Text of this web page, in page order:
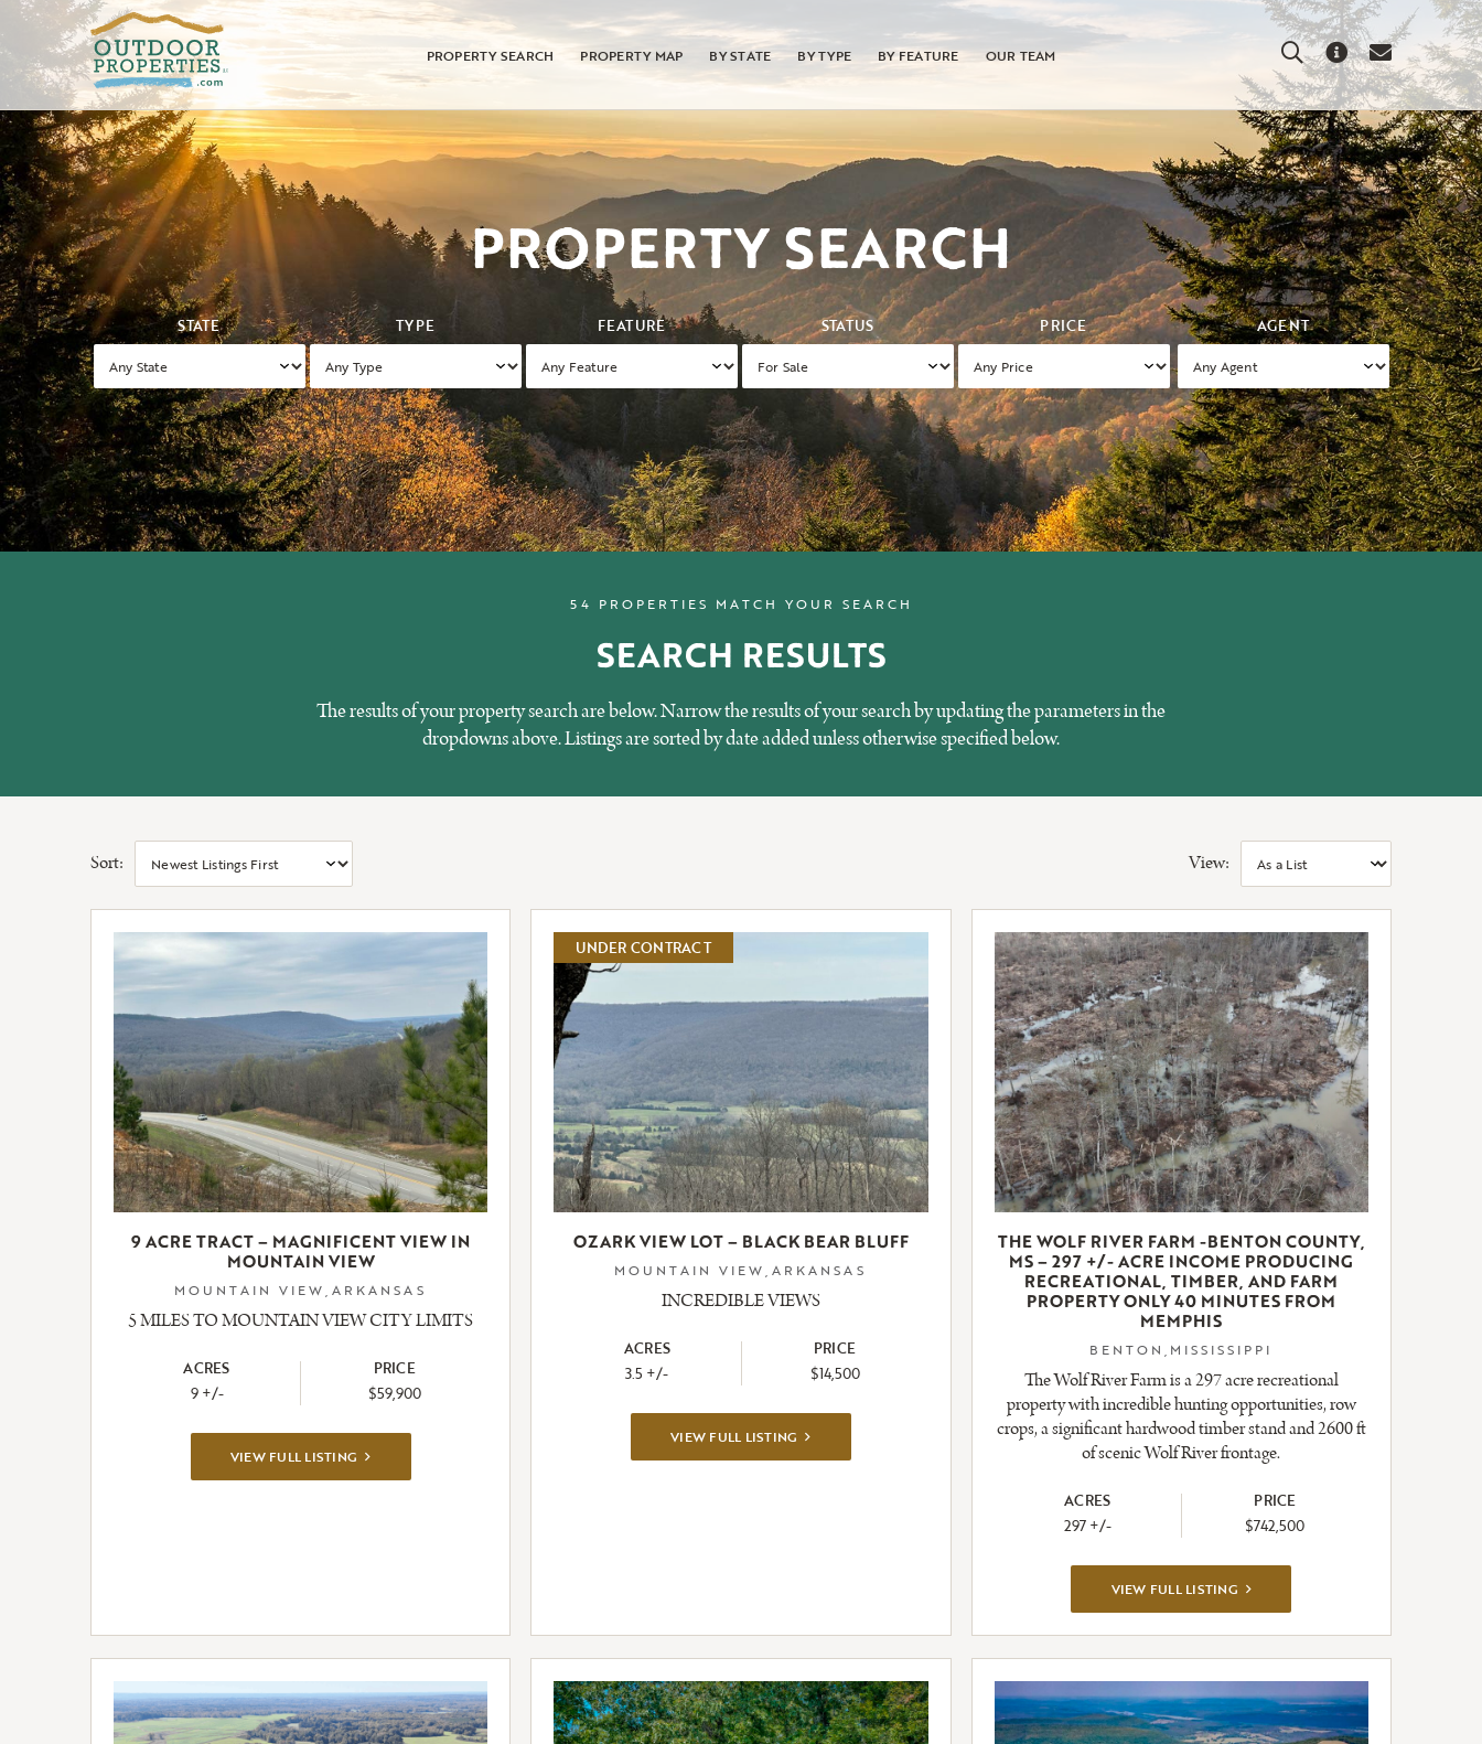
PROPERTY SEARCH PROPERTY MAP BY STATE BY TYPE BY FEATURE OUR TEAM SearchAbout
Us
Contact
Us
PROPERTY SEARCH
STATE TYPE FEATURE STATUS PRICE AGENT
54 PROPERTIES MATCH YOUR SEARCH
SEARCH RESULTS
The results of your property search are below. Narrow the results of your search by updating the parameters in the
dropdowns above. Listings are sorted by date added unless otherwise specified below.
Sort: View:
9 ACRE TRACT – MAGNIFICENT VIEW IN
MOUNTAIN VIEW
MOUNTAIN VIEW,ARKANSAS
5 MILES TO MOUNTAIN VIEW CITY LIMITS
ACRES
9 +/-
PRICE
$59,900
VIEW FULL LISTING VIEW
UNDER CONTRACT
OZARK VIEW LOT – BLACK BEAR BLUFF
MOUNTAIN VIEW,ARKANSAS
INCREDIBLE VIEWS
ACRES
3.5 +/-
PRICE
$14,500
VIEW FULL LISTING VIEW
THE WOLF RIVER FARM -BENTON COUNTY,
MS – 297 +/- ACRE INCOME PRODUCING
RECREATIONAL, TIMBER, AND FARM
PROPERTY ONLY 40 MINUTES FROM
MEMPHIS
BENTON,MISSISSIPPI
The Wolf River Farm is a 297 acre recreational
property with incredible hunting opportunities, row
crops, a significant hardwood timber stand and 2600 ft
of scenic Wolf River frontage.
ACRES
297 +/-
PRICE
$742,500
VIEW FULL LISTING VIEW
FULL
LISTING